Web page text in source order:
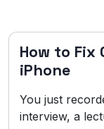
How to Fix
iPhone
You just
interview, a